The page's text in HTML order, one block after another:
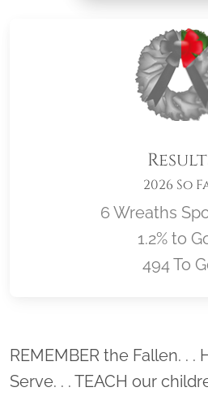
2026 So
6 Wreaths
1.2% to
494 To
REMEMBER the Fallen. . .
Serve. . . TEACH our